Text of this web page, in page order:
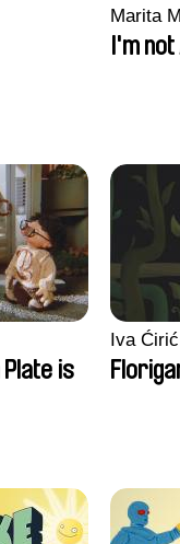
Marita
I'm
Plate is
Iva Ćirić